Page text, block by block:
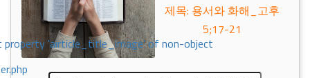
property 'airticle_title_image' of non-object
제목: 용서와 화해_고후
5;17-21